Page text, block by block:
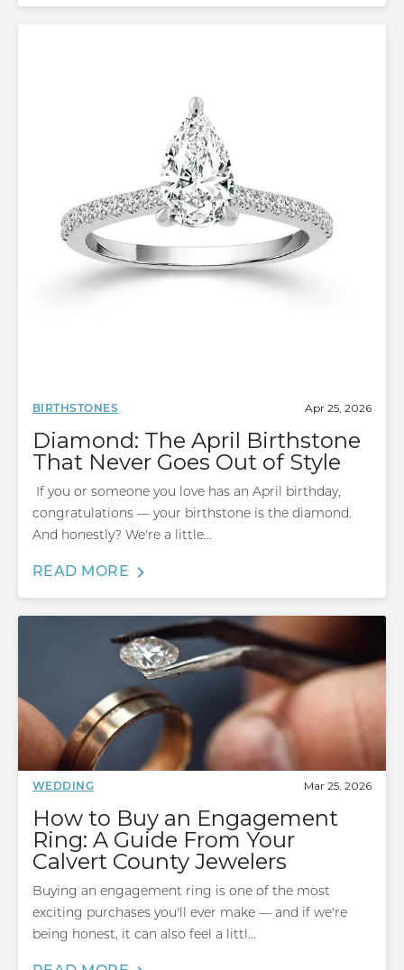
BIRTHSTONES Apr 25, 2026
Diamond: The April Birthstone
That Never Goes Out of Style
If you or someone you love has an April birthday,
congratulations — your birthstone is the diamond.
And honestly? We're a little...
READ MORE
WEDDING Mar 25, 2026
How to Buy an Engagement
Ring: A Guide From Your
Calvert County Jewelers
Buying an engagement ring is one of the most
exciting purchases you'll ever make — and if we're
being honest, it can also feel a littl...